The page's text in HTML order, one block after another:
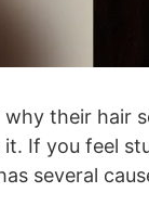
their hair
If you feel
several